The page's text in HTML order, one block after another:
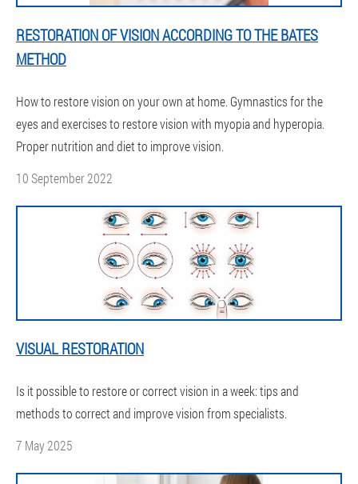
RESTORATION OF VISION ACCORDING TO THE BATES
METHOD
How to restore vision on your own at home. Gymnastics for the
eyes and exercises to restore vision with myopia and hyperopia.
Proper nutrition and diet to improve vision.
10 September 2022
VISUAL RESTORATION
Is it possible to restore or correct vision in a week: tips and
methods to correct and improve vision from specialists.
7 May 2025